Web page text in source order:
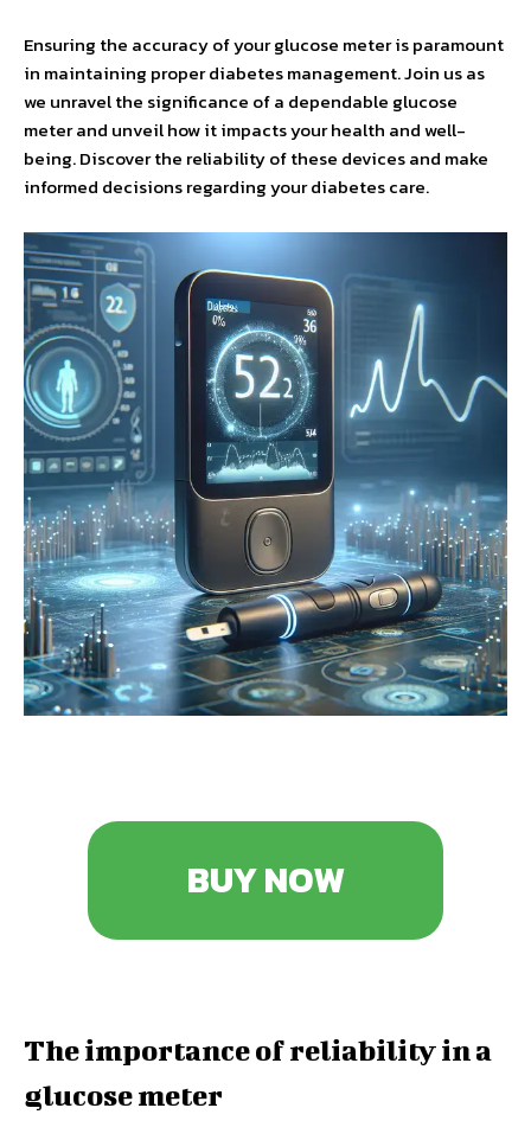
Ensuring the accuracy of your glucose meter is paramount
in maintaining proper diabetes management. Join us as
we unravel the significance of a dependable glucose
meter and unveil how it impacts your health and well-
being. Discover the reliability of these devices and make
informed decisions regarding your diabetes care.
BUY NOW
The importance of reliability in a
glucose meter